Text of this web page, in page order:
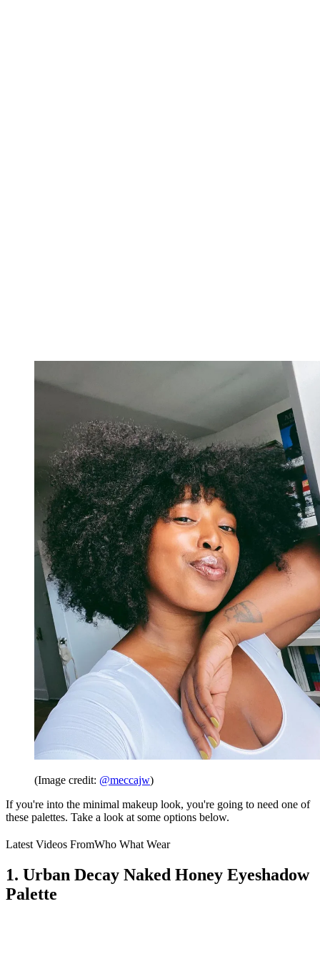
(Image credit: @meccajw)
If you're into the minimal makeup look, you're going to need one of
these palettes. Take a look at some options below.
Latest Videos FromWho What Wear
1. Urban Decay Naked Honey Eyeshadow
Palette